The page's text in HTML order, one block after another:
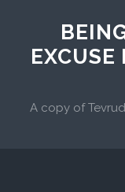
EXCUSE
A copy of